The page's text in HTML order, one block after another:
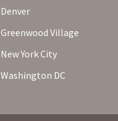
Denver
Greenwood Village
New York City
Washington DC